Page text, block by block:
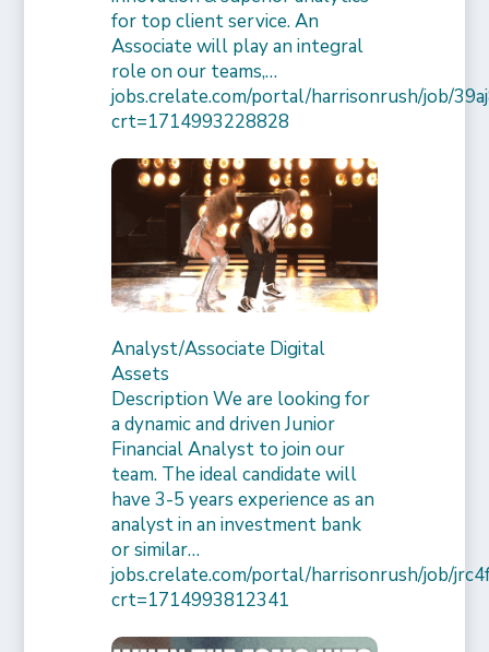
for top client service. An
Associate will play an integral
role on our teams,…
jobs.crelate.com/portal/harrisonrush/job/
crt=1714993228828
Analyst/Associate Digital
Assets
Description We are looking for
a dynamic and driven Junior
Financial Analyst to join our
team. The ideal candidate will
have 3-5 years experience as an
analyst in an investment bank
or similar…
jobs.crelate.com/portal/harrisonrush/job/
crt=1714993812341